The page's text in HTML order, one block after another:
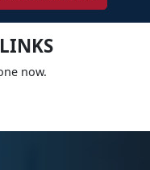
now.